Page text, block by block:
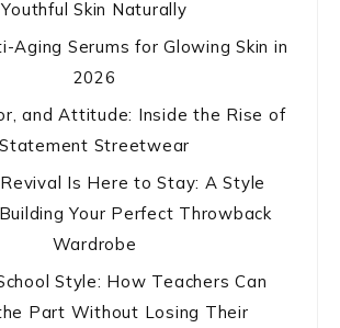
Youthful Skin Naturally
Aging Serums for Glowing Skin in
2026
and Attitude: Inside the Rise of
Statement Streetwear
Is Here to Stay: A Style
Your Perfect Throwback
Wardrobe
Style: How Teachers Can
Part Without Losing Their